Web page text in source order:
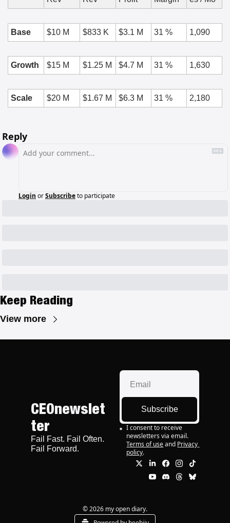
Base $10 M $833 K $3.1 M 31 % 1,090
Growth $15 M $1.25 M $4.7 M 31 % 1,630
Scale $20 M $1.67 M $6.3 M 31 % 2,180
Reply
Login orSubscribeto participate
Keep Reading
View more
CEOnewslet
ter
Fail Fast. Fail Often.
Fail Forward.
Subscribe
I consent to receive
newsletters via email.
Terms of use and Privacy
policy.
© 2026 my open diary.